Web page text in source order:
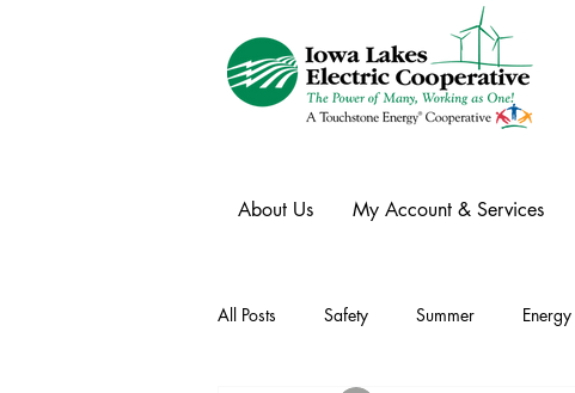
About Us My Account & Services
All Posts Safety Summer